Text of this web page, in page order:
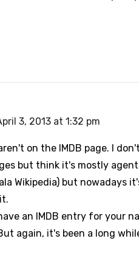
3, 2013 at 1:32 pm
on the IMDB page. I
but think it's mostly
Wikipedia) but nowadays
an IMDB entry for your
again, it's been a long